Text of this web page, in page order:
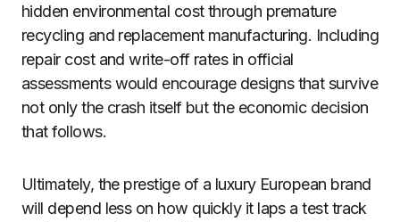
hidden environmental cost through premature
recycling and replacement manufacturing. Including
repair cost and write-off rates in official
assessments would encourage designs that survive
not only the crash itself but the economic decision
that follows.
Ultimately, the prestige of a luxury European brand
will depend less on how quickly it laps a test track